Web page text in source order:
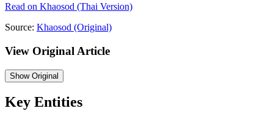
Read on Khaosod (Thai Version)
Source: Khaosod (Original)
View Original Article
ShowOriginal
Key Entities